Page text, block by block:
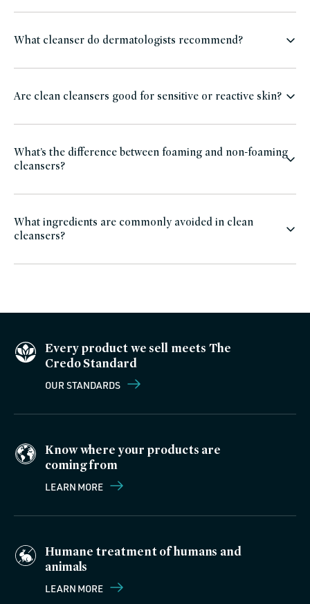
What cleanser do dermatologists recommend?
Are clean cleansers good for sensitive or reactive skin?
What’s the difference between foaming and non-foaming
cleansers?
What ingredients are commonly avoided in clean
cleansers?
Every product we sell meets The
Credo Standard
OUR STANDARDS
Know where your products are
coming from
LEARN MORE
Humane treatment of humans and
animals
LEARN MORE